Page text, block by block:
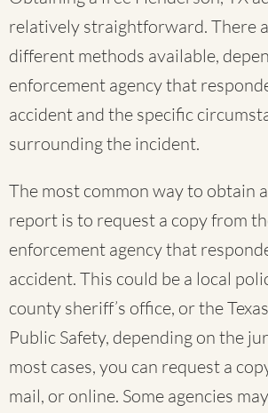
relatively straightforward. There
different methods available,
enforcement agency that
accident and the specific
surrounding the incident.
The most common way to obtain
report is to request a copy from
enforcement agency that
accident. This could be a local
county sheriff’s office, or the
Public Safety, depending on the
most cases, you can request a
mail, or online. Some agencies